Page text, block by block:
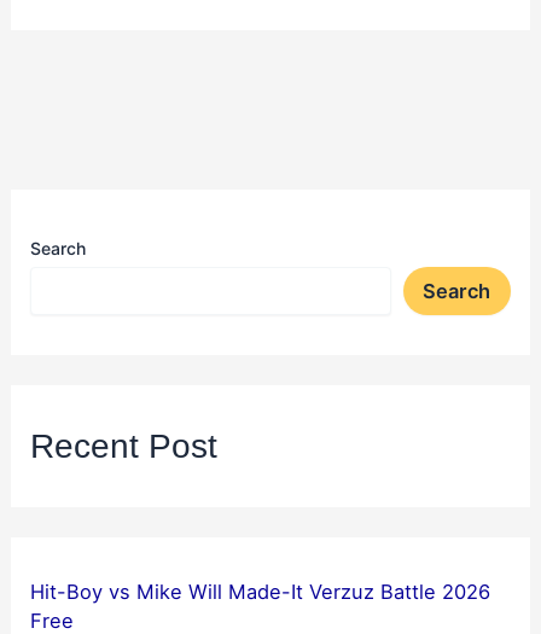
Search
Search
Recent Post
Hit-Boy vs Mike Will Made-It Verzuz Battle 2026
Free